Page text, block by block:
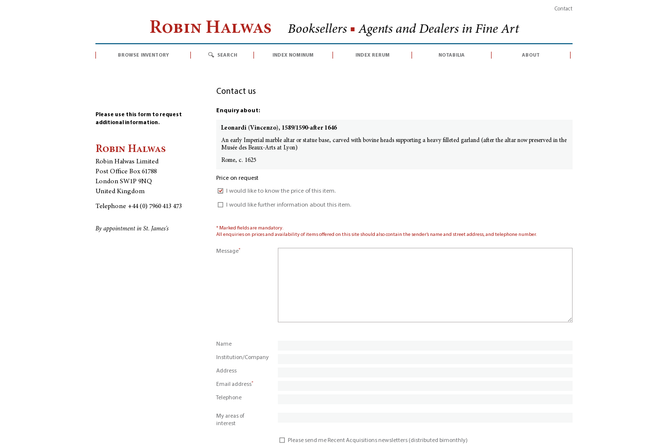
Contact
Robin Halwas Booksellers ■ Agents and Dealers in Fine Art
browse inventory search index nominum index rerum notabilia about
Please use this form to request
additional information.
Robin Halwas
Robin Halwas Limited
Post Office Box 61788
London SW1P 9NQ
United Kingdom
Telephone +44 (0) 7960 413 473
By appointment in St. James's
Contact us
Enquiry about:
Leonardi (Vincenzo), 1589/1590-after 1646
An early Imperial marble altar or statue base, carved with bovine heads supporting a heavy filleted garland (after the altar now preserved in the
Musée des Beaux-Arts at Lyon)
Rome, c. 1625
Price on request
I would like to know the price of this item.
I would like further information about this item.
* Marked fields are mandatory.
All enquiries on prices and availability of items offered on this site should also contain the sender’s name and street address, and telephone number.
Message*
Name
Institution/Company
Address
Email address*
Telephone
My areas of
interest
Please send me Recent Acquisitions newsletters (distributed bimonthly)